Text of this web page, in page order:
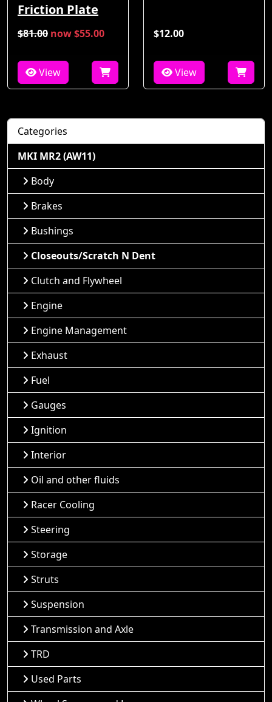
Friction Plate
$81.00 now $55.00
View
$12.00
View
Categories
MKI MR2 (AW11)
Body
Brakes
Bushings
Closeouts/Scratch N Dent
Clutch and Flywheel
Engine
Engine Management
Exhaust
Fuel
Gauges
Ignition
Interior
Oil and other fluids
Racer Cooling
Steering
Storage
Struts
Suspension
Transmission and Axle
TRD
Used Parts